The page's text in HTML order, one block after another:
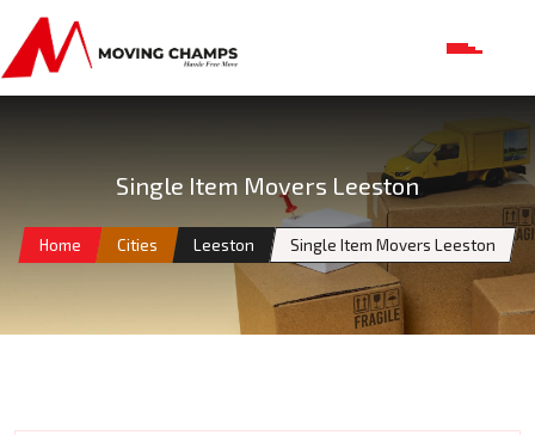
Single Item Movers Leeston
Home Cities Leeston Single Item Movers Leeston